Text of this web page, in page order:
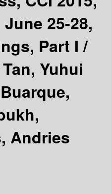
25-28,
Part I /
Yuhui
Andries